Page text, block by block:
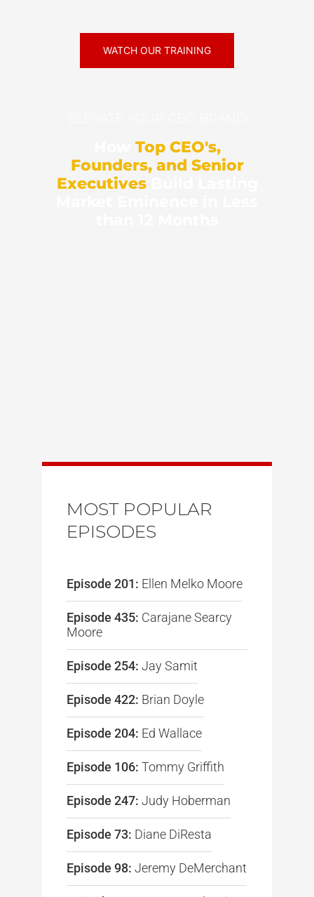
WATCH OUR TRAINING
Top CEO's,
Founders, and Senior
ExecutivesBuild Lasting
MOST POPULAR
EPISODES
Episode 201: Ellen Melko Moore
Episode 435: Carajane Searcy
Moore
Episode 254: Jay Samit
Episode 422: Brian Doyle
Episode 204: Ed Wallace
Episode 106: Tommy Griffith
Episode 247: Judy Hoberman
Episode 73: Diane DiResta
Episode 98: Jeremy DeMerchant